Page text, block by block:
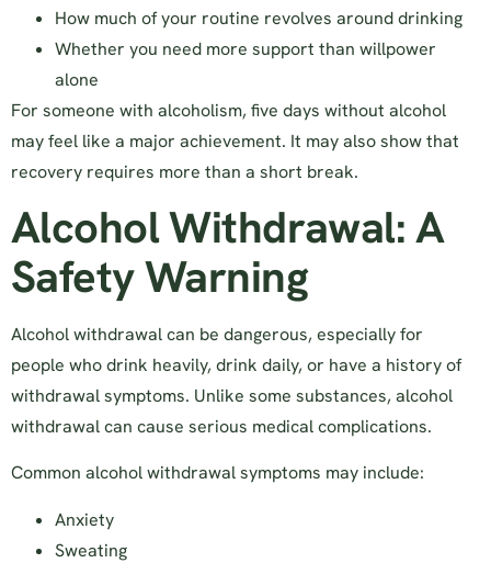
How much of your routine revolves around drinking
Whether you need more support than willpower
alone
For someone with alcoholism, five days without alcohol
may feel like a major achievement. It may also show that
recovery requires more than a short break.
Alcohol Withdrawal: A
Safety Warning
Alcohol withdrawal can be dangerous, especially for
people who drink heavily, drink daily, or have a history of
withdrawal symptoms. Unlike some substances, alcohol
withdrawal can cause serious medical complications.
Common alcohol withdrawal symptoms may include:
Anxiety
Sweating